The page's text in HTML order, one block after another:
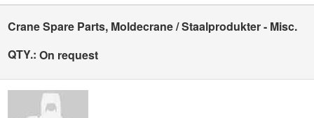
Crane Spare Parts, Moldecrane / Staalprodukter - Misc.
QTY.: On request